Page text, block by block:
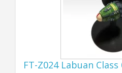
FOR US
I think that everything is
accepting orders from
those of you across The
FT-Z024 Labuan